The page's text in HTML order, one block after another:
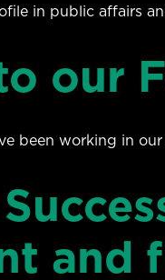
in public affairs
our
been working in
and